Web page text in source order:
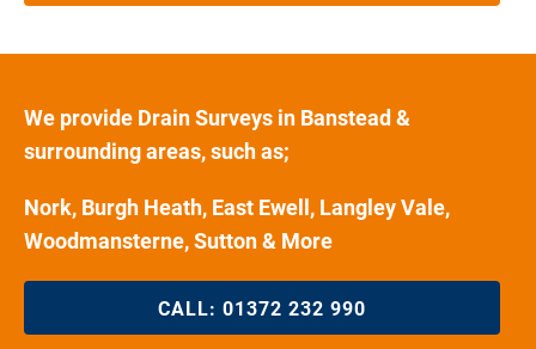
We provide Drain Surveys in Banstead &
surrounding areas, such as;
Nork, Burgh Heath, East Ewell, Langley Vale,
Woodmansterne, Sutton & More
CALL: 01372 232 990